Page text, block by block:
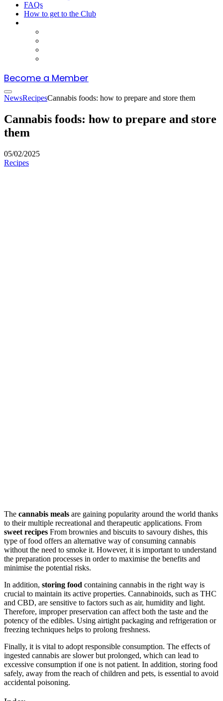
FAQs
How to get to the Club
Become a Member
NewsRecipesCannabis foods: how to prepare and store them
Cannabis foods: how to prepare and store
them
05/02/2025
Recipes
The cannabis meals are gaining popularity around the world thanks
to their multiple recreational and therapeutic applications. From
sweet recipes From brownies and biscuits to savoury dishes, this
type of food offers an alternative way of consuming cannabis
without the need to smoke it. However, it is important to understand
the preparation processes in order to maximise the benefits and
minimise the potential risks.
In addition, storing food containing cannabis in the right way is
crucial to maintain its active properties. Cannabinoids, such as THC
and CBD, are sensitive to factors such as air, humidity and light.
Therefore, improper preservation can affect both the taste and the
potency of the edibles. Using airtight packaging and refrigeration or
freezing techniques helps to prolong freshness.
Finally, it is vital to adopt responsible consumption. The effects of
ingested cannabis are slower but prolonged, which can lead to
excessive consumption if one is not patient. In addition, storing food
safely, away from the reach of children and pets, is essential to avoid
accidental poisoning.